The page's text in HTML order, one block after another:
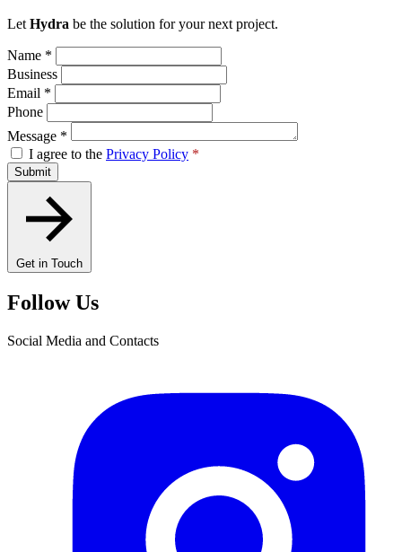
Let Hydra be the solution for your next project.
Name *
Business
Email *
Phone
Message *
I agree to the Privacy Policy *
Submit
Get in Touch
Follow Us
Social Media and Contacts